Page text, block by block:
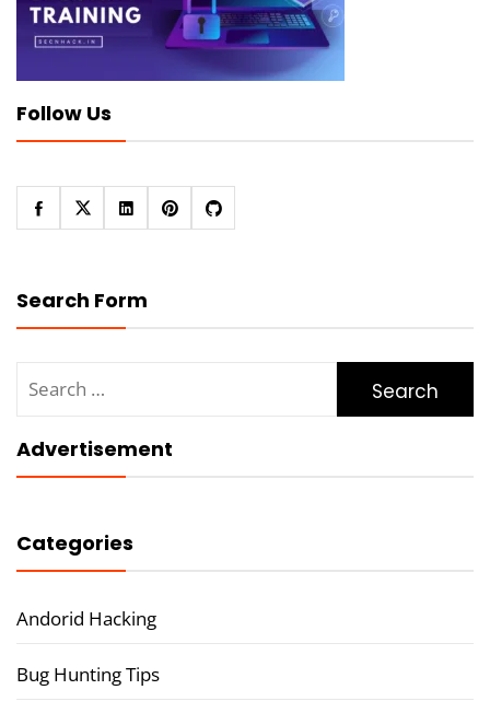
Follow Us
Search Form
for:
Advertisement
Categories
Andorid Hacking
Bug Hunting Tips